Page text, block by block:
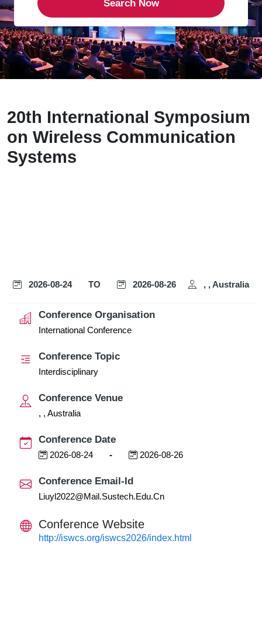
20th International Symposium
on Wireless Communication
Systems
2026-08-24 TO 2026-08-26 , , Australia
Conference Organisation
International Conference
Conference Topic
Interdisciplinary
Conference Venue
, , Australia
Conference Date
2026-08-24 - 2026-08-26
Conference Email-Id
Liuyl2022@mail.sustech.edu.cn
Conference Website
http://iswcs.org/iswcs2026/index.html